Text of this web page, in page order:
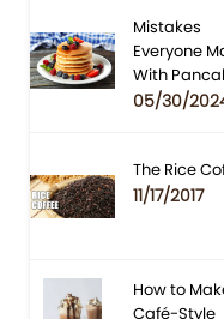
Mistakes
Everyone
With
05/30/
The Rice
11/17/2017
How to
Café-Style